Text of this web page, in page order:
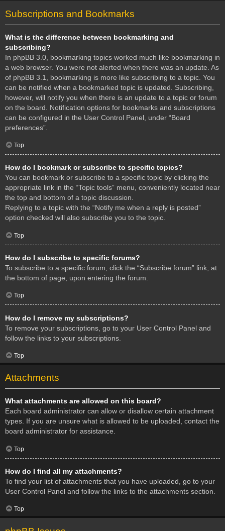
Subscriptions and Bookmarks
What is the difference between bookmarking and
subscribing?
In phpBB 3.0, bookmarking topics worked much like bookmarking in
a web browser. You were not alerted when there was an update. As
of phpBB 3.1, bookmarking is more like subscribing to a topic. You
can be notified when a bookmarked topic is updated. Subscribing,
however, will notify you when there is an update to a topic or forum
on the board. Notification options for bookmarks and subscriptions
can be configured in the User Control Panel, under “Board
preferences”.
Top
How do I bookmark or subscribe to specific topics?
You can bookmark or subscribe to a specific topic by clicking the
appropriate link in the “Topic tools” menu, conveniently located near
the top and bottom of a topic discussion.
Replying to a topic with the “Notify me when a reply is posted”
option checked will also subscribe you to the topic.
Top
How do I subscribe to specific forums?
To subscribe to a specific forum, click the “Subscribe forum” link, at
the bottom of page, upon entering the forum.
Top
How do I remove my subscriptions?
To remove your subscriptions, go to your User Control Panel and
follow the links to your subscriptions.
Top
Attachments
What attachments are allowed on this board?
Each board administrator can allow or disallow certain attachment
types. If you are unsure what is allowed to be uploaded, contact the
board administrator for assistance.
Top
How do I find all my attachments?
To find your list of attachments that you have uploaded, go to your
User Control Panel and follow the links to the attachments section.
Top